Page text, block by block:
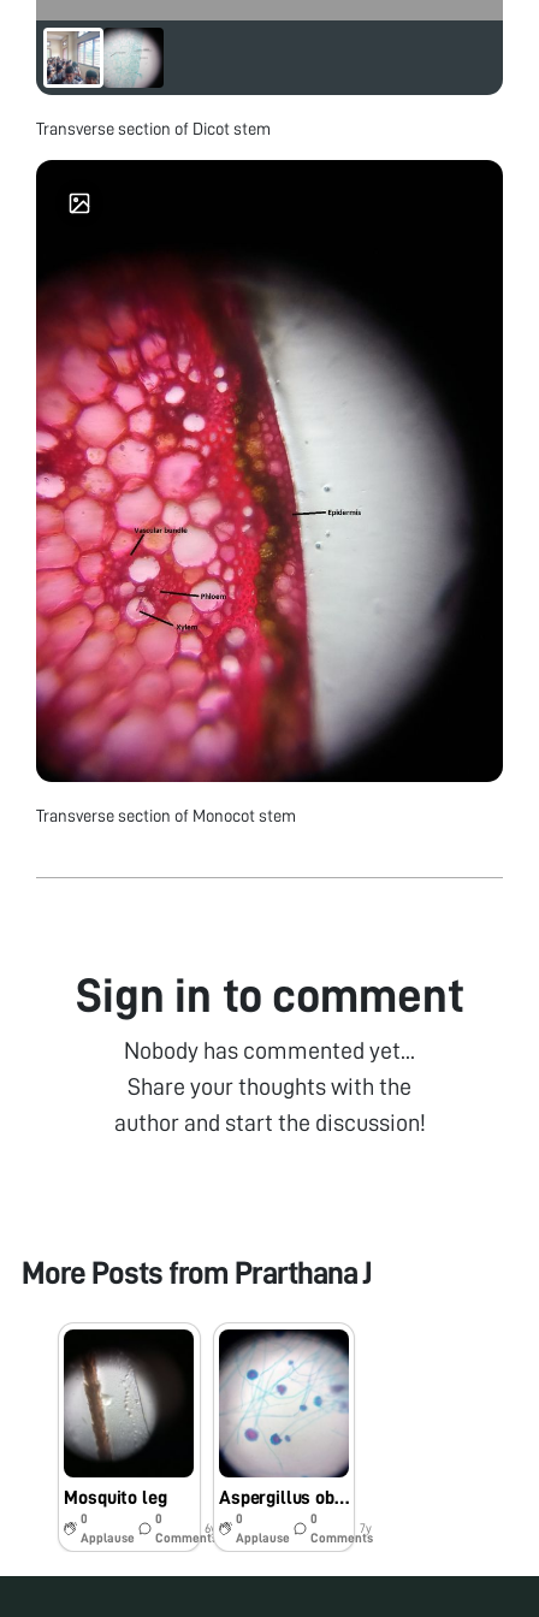
Transverse section of Dicot stem
Transverse section of Monocot stem
Sign in to comment
Nobody has commented yet...
Share your thoughts with the
author and start the discussion!
More Posts from Prarthana J
Mosquito leg
0
Applause
0
Comments
6y
Aspergillus observation through foldscope
0
Applause
0
Comments
7y